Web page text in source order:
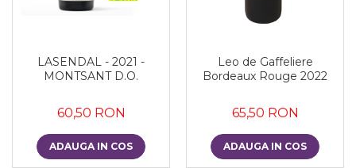
LASENDAL - 2021 -
MONTSANT D.O.
60,50 RON
ADAUGA IN COS
Leo de Gaffeliere
Bordeaux Rouge 2022
65,50 RON
ADAUGA IN COS